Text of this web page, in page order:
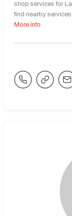
shop services for
find nearby
More Info